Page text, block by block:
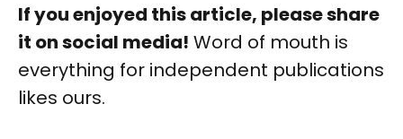
If you enjoyed this article, please share
it on social media! Word of mouth is
everything for independent publications
likes ours.